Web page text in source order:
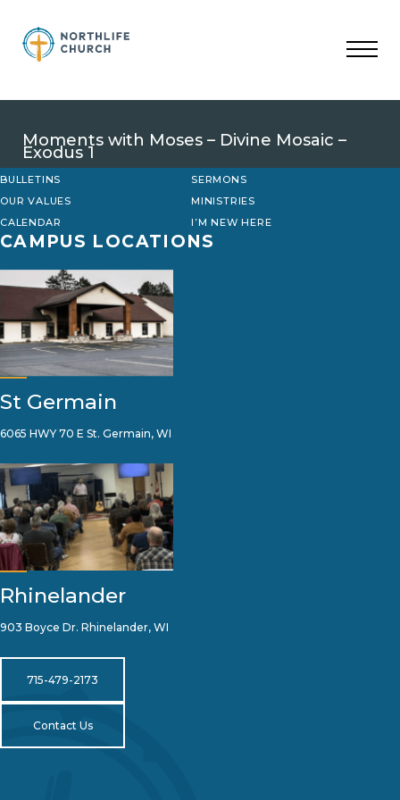
content
Moments with Moses – Divine Mosaic –
Exodus 1
BULLETINS
SERMONS
OUR VALUES
MINISTRIES
CALENDAR
I’M NEW HERE
CAMPUS LOCATIONS
St Germain
6065 HWY 70 E St. Germain, WI
Rhinelander
903 Boyce Dr. Rhinelander, WI
715-479-2173
Contact Us